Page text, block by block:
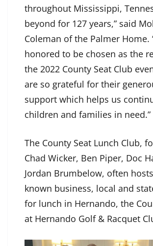
throughout Mississippi,
beyond for 127 years,” said
Coleman of the Palmer Home.
honored to be chosen as the
the 2022 County Seat Club
are so grateful for their
support which helps us
children and families in need.”
The County Seat Lunch Club,
Chad Wicker, Ben Piper, Doc
Jordan Brumbelow, often
known business, local and
for lunch in Hernando, the
at Hernando Golf & Racquet